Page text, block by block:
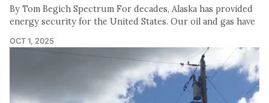
By Tom Begich Spectrum For decades, Alaska has provided
energy security for the United States. Our oil and gas have
OCT 1, 2025